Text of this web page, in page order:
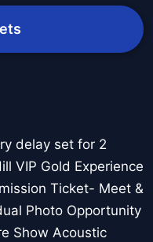
delay set for 2
VIP Gold Experience
Ticket- Meet &
Photo Opportunity
Show Acoustic